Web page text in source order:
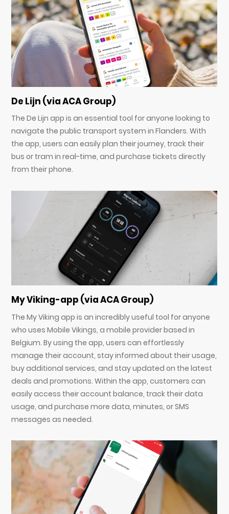
De Lijn (via ACA Group)
The De Lijn app is an essential tool for anyone looking to
navigate the public transport system in Flanders. With
the app, users can easily plan their journey, track their
bus or tram in real-time, and purchase tickets directly
from their phone.
My Viking-app (via ACA Group)
The My Viking app is an incredibly useful tool for anyone
who uses Mobile Vikings, a mobile provider based in
Belgium. By using the app, users can effortlessly
manage their account, stay informed about their usage,
buy additional services, and stay updated on the latest
deals and promotions. Within the app, customers can
easily access their account balance, track their data
usage, and purchase more data, minutes, or SMS
messages as needed.